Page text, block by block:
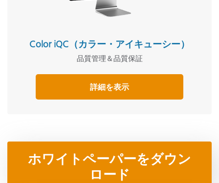
Color iQC（カラー・アイキューシー）
品質管理＆品質保証
詳細を表示
ホワイトペーパーをダウン
ロード